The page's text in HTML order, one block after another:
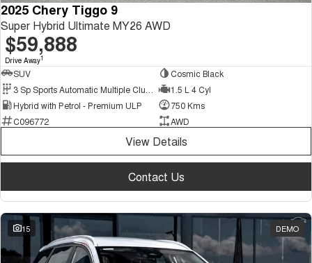
2025 Chery Tiggo 9
Super Hybrid Ultimate MY26 AWD
$59,888
Drive Away1
SUV
Cosmic Black
1.5 L 4 Cyl
Hybrid with Petrol - Premium ULP
750 Kms
C096772
AWD
View Details
Contact Us
15 DEMO